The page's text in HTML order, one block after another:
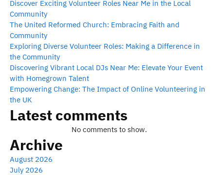
Discover Exciting Volunteer Roles Near Me in the Local
Community
The United Reformed Church: Embracing Faith and
Community
Exploring Diverse Volunteer Roles: Making a Difference in
the Community
Discovering Vibrant Local DJs Near Me: Elevate Your Event
with Homegrown Talent
Empowering Change: The Impact of Online Volunteering in
the UK
Latest comments
No comments to show.
Archive
August 2026
July 2026